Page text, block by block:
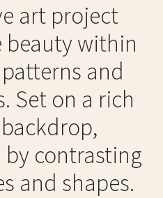
art project
beauty within
and
Set on a rich
contrasting
and shapes.